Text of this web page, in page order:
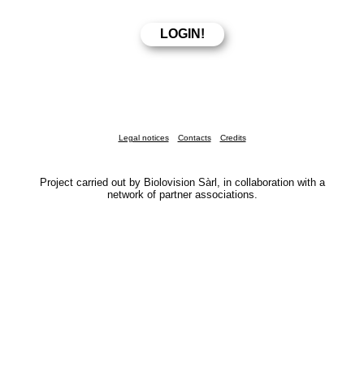
Legal notices Contacts Credits
Project carried out by Biolovision Sàrl, in collaboration with a
network of partner associations.